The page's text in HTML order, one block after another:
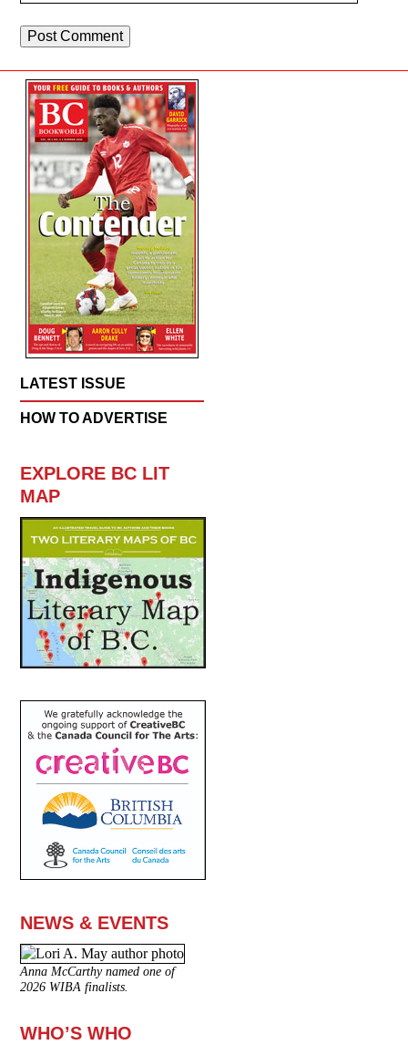
LATEST ISSUE
HOW TO ADVERTISE
EXPLORE BC LIT
MAP
NEWS & EVENTS
Anna McCarthy named one of
2026 WIBA finalists.
WHO’S WHO